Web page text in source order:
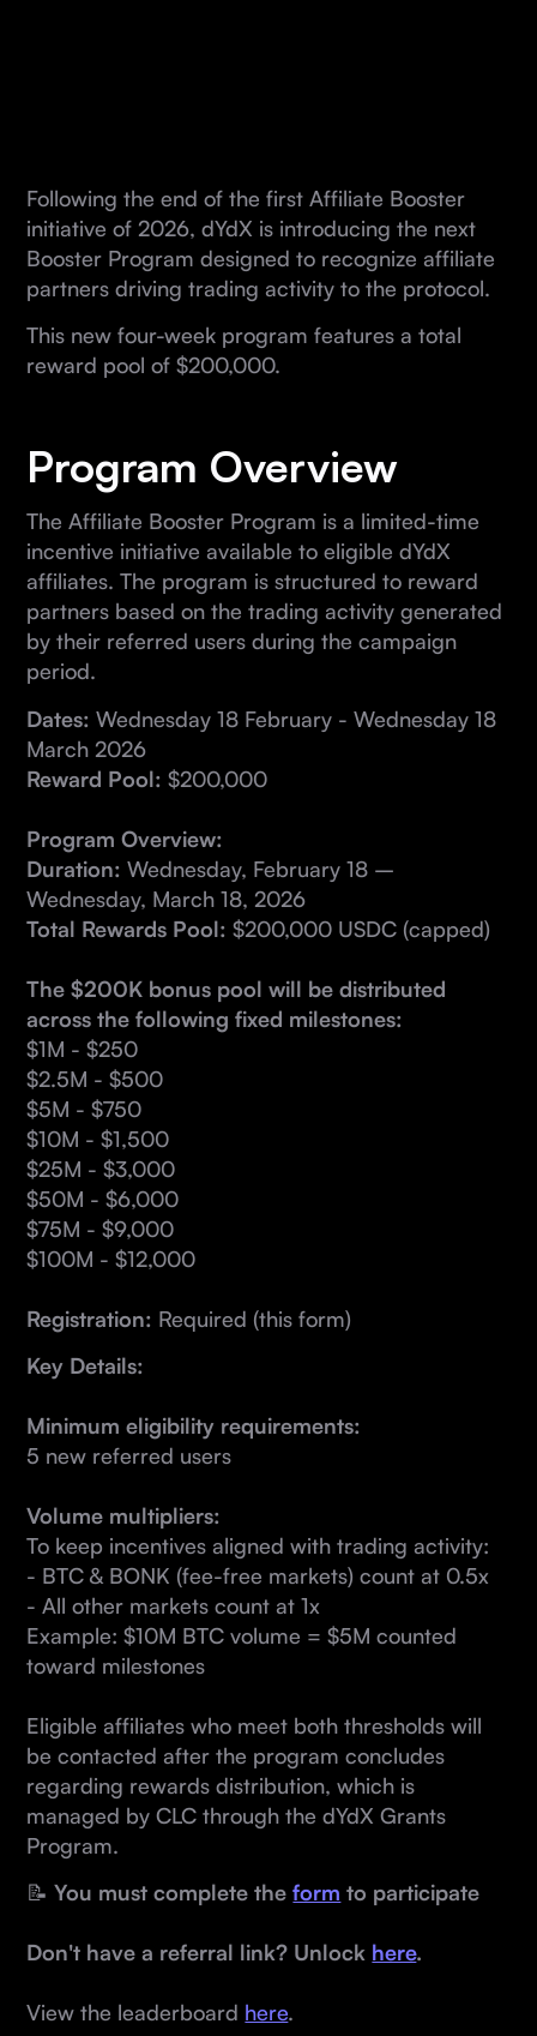
Following the end of the first Affiliate Booster
initiative of 2026, dYdX is introducing the next
Booster Program designed to recognize affiliate
partners driving trading activity to the protocol.
This new four-week program features a total
reward pool of $200,000.
Program Overview
The Affiliate Booster Program is a limited-time
incentive initiative available to eligible dYdX
affiliates. The program is structured to reward
partners based on the trading activity generated
by their referred users during the campaign
period.
Dates: Wednesday 18 February - Wednesday 18
March 2026
Reward Pool: $200,000
Program Overview:
Duration: Wednesday, February 18 –
Wednesday, March 18, 2026
Total Rewards Pool: $200,000 USDC (capped)
The $200K bonus pool will be distributed
across the following fixed milestones:
$1M - $250
$2.5M - $500
$5M - $750
$10M - $1,500
$25M - $3,000
$50M - $6,000
$75M - $9,000
$100M - $12,000
Registration: Required (this form)
Key Details:
Minimum eligibility requirements:
5 new referred users
Volume multipliers:
To keep incentives aligned with trading activity:
- BTC & BONK (fee-free markets) count at 0.5x
- All other markets count at 1x
Example: $10M BTC volume = $5M counted
toward milestones
Eligible affiliates who meet both thresholds will
be contacted after the program concludes
regarding rewards distribution, which is
managed by CLC through the dYdX Grants
Program.
📝 You must complete theform to participate
Don't have a referral link? Unlock here.
View the leaderboard here.